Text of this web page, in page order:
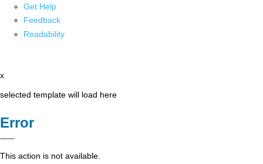
Get Help
Feedback
Readability
x
selected template will load here
Error
This action is not available.